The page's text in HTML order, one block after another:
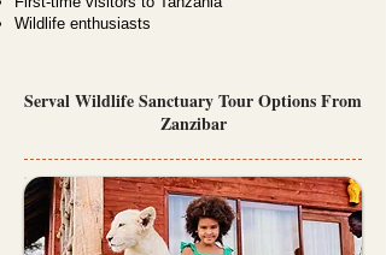
Wildlife enthusiasts
Serval Wildlife Sanctuary Tour Options From
Zanzibar